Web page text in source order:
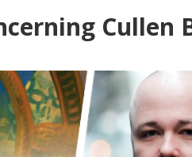
Cullen